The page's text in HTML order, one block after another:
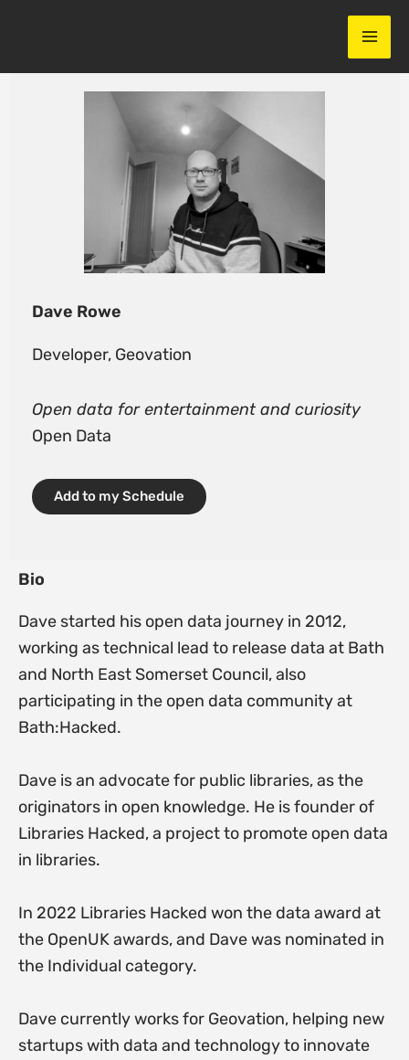
Dave Rowe
Developer, Geovation
Open data for entertainment and curiosity
Open Data
Add to my Schedule
Bio
Dave started his open data journey in 2012,
working as technical lead to release data at Bath
and North East Somerset Council, also
participating in the open data community at
Bath:Hacked.
Dave is an advocate for public libraries, as the
originators in open knowledge. He is founder of
Libraries Hacked, a project to promote open data
in libraries.
In 2022 Libraries Hacked won the data award at
the OpenUK awards, and Dave was nominated in
the Individual category.
Dave currently works for Geovation, helping new
startups with data and technology to innovate